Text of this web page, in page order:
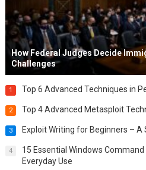
How Federal Judges Decide
Challenges
1 Top 6 Advanced Techniques in
2 Top 4 Advanced Metasploit
3 Exploit Writing for Beginners – A
4
15 Essential Windows
Everyday Use